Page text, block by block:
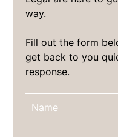
way.
Fill out the form
get back to you
response.
Name